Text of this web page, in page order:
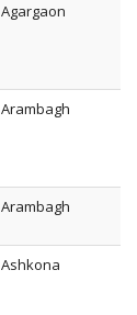
Agargaon
Arambagh
Arambagh
Ashkona